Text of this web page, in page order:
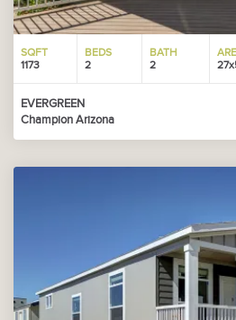
SQFT
1173
BEDS
2
BATH
2
EVERGREEN
Champion Arizona